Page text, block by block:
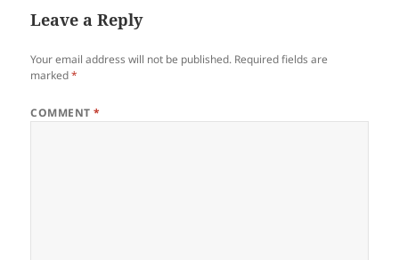
Leave a Reply
Your email address will not be published. Required fields are
marked*
COMMENT*